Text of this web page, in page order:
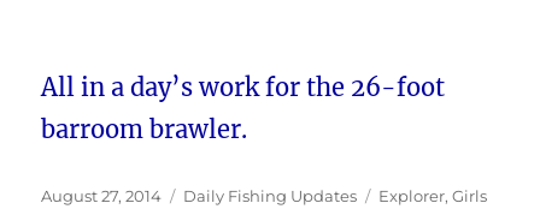
All in a day’s work for the 26-foot
barroom brawler.
Posted
August 27, 2014 Categories
Daily Fishing Updates Tags
Explorer,Girls